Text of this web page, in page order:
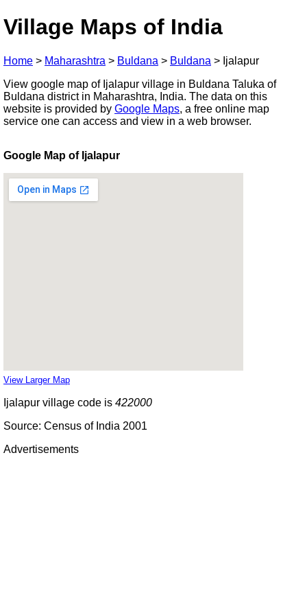
Village Maps of India
Home > Maharashtra > Buldana > Buldana > Ijalapur
View google map of Ijalapur village in Buldana Taluka of
Buldana district in Maharashtra, India. The data on this
website is provided by Google Maps, a free online map
service one can access and view in a web browser.
Google Map of Ijalapur
View Larger Map
Ijalapur village code is 422000
Source: Census of India 2001
Advertisements